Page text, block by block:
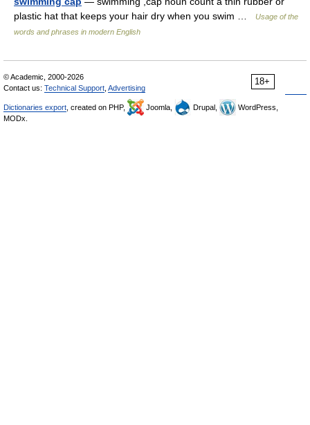
plastic hat that keeps your hair dry when you swim …
Usage of the
words and phrases in modern English
18+
© Academic, 2000-2026
Contact us: Technical Support Advertising
Dictionaries export , created on PHP, Joomla, Drupal,
WordPress,
MODx.